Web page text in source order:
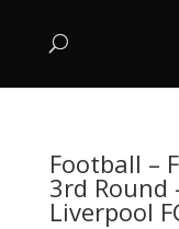
Football –
3rd Round
Liverpool